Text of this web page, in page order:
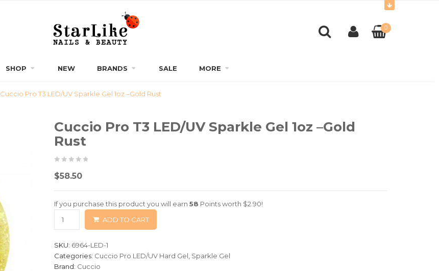
0
SHOP NEW BRANDS SALE MORE
Cuccio Pro T3 LED/UV Sparkle Gel 1oz –Gold Rust
Cuccio Pro T3 LED/UV Sparkle Gel 1oz –Gold
Rust
05
based
0
ratings
$58.50
If you purchase this product you will earn 58 Points worth $2.90!
ADD TO CART
SKU: 6964-LED-1
Categories: Cuccio Pro LED/UV Hard Gel Sparkle Gel
Brand: Cuccio